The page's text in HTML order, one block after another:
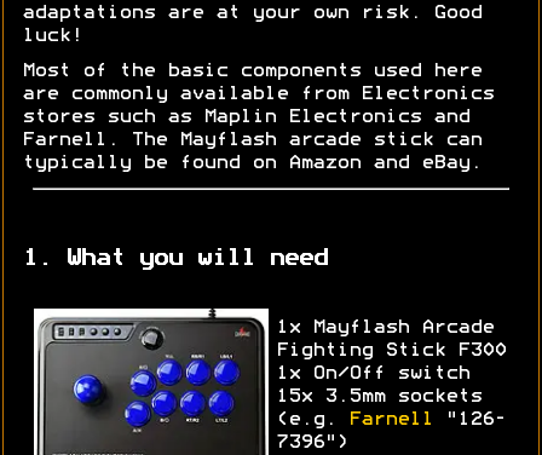
adaptations are at your own risk. Good
luck!
Most of the basic components used here
are commonly available from Electronics
stores such as Maplin Electronics and
Farnell. The Mayflash arcade stick can
typically be found on Amazon and eBay.
1. What you will need
1x Mayflash Arcade
Fighting Stick F300
1x On/Off switch
15x 3.5mm sockets
(e.g.
Farnell
"126-
7396")